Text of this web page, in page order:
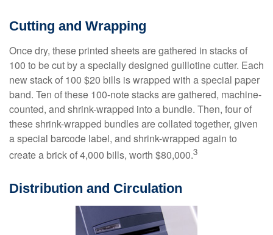
Cutting and Wrapping
Once dry, these printed sheets are gathered in stacks of
100 to be cut by a specially designed guillotine cutter. Each
new stack of 100 $20 bills is wrapped with a special paper
band. Ten of these 100-note stacks are gathered, machine-
counted, and shrink-wrapped into a bundle. Then, four of
these shrink-wrapped bundles are collated together, given
a special barcode label, and shrink-wrapped again to
create a brick of 4,000 bills, worth $80,000.3
Distribution and Circulation